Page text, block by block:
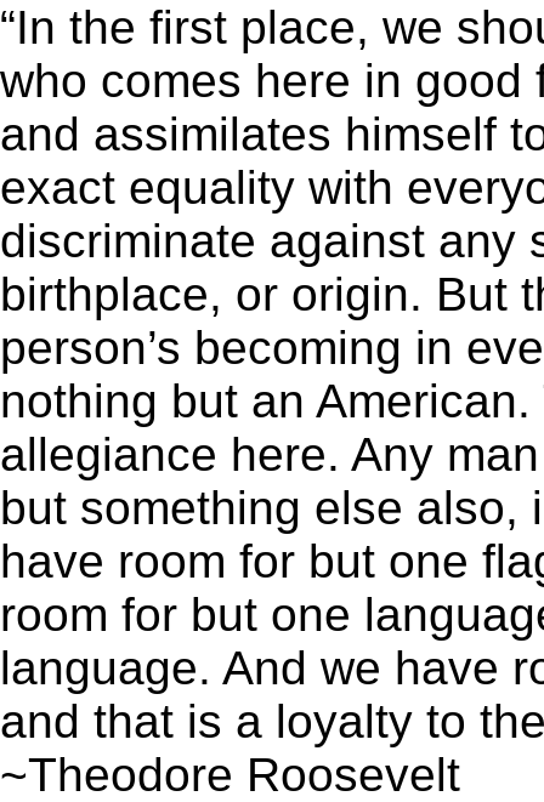
“In the first place, we
who comes here in good
and assimilates himself
exact equality with
discriminate against any
birthplace, or origin. But
person’s becoming in
nothing but an
allegiance here. Any
but something else also,
have room for but one
room for but one
language. And we have
and that is a loyalty to
~Theodore Roosevelt